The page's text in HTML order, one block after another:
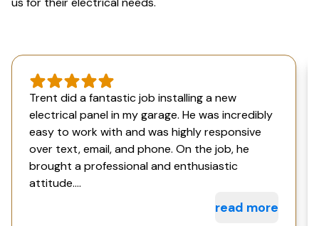
Trent did a fantastic job installing a new
electrical panel in my garage. He was incredibly
easy to work with and was highly responsive
over text, email, and phone. On the job, he
brought a professional and enthusiastic
attitude....
read more